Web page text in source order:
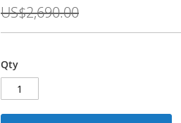
US$2,690.00
Qty